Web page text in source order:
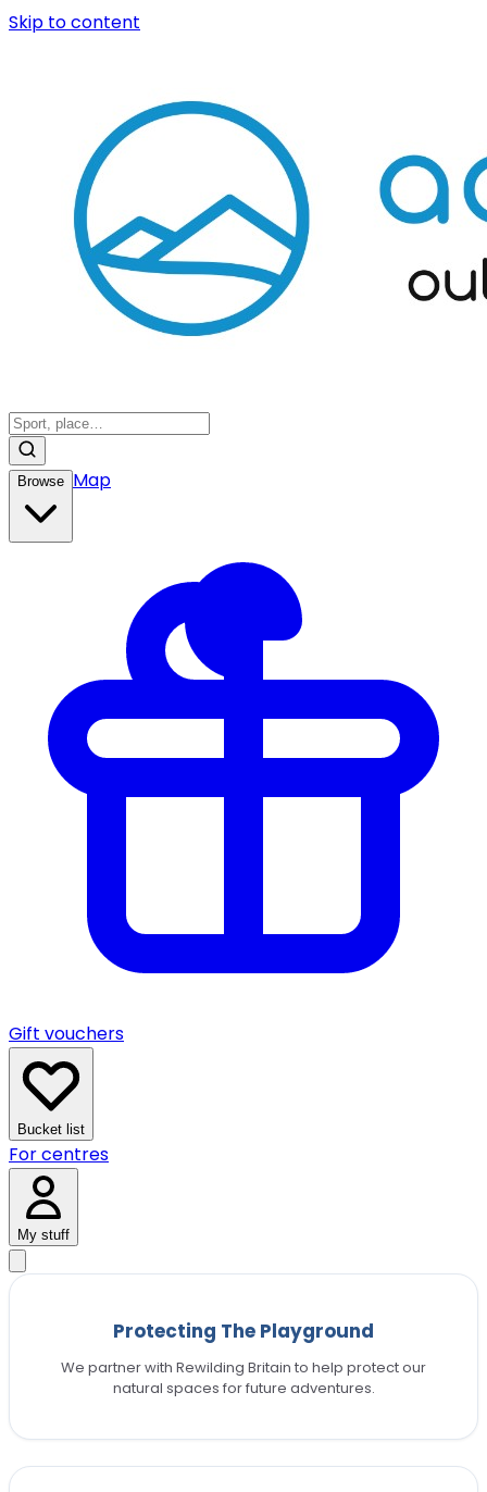
Skip to content
Browse Map
Gift vouchers
Bucket list
For centres
My stuff
Protecting The Playground
We partner with Rewilding Britain to help protect our
natural spaces for future adventures.